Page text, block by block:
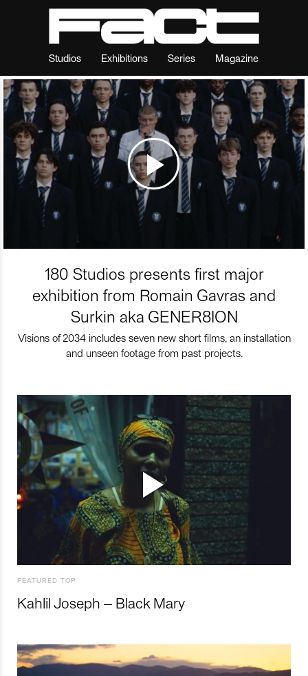
Studios Exhibitions Series Magazine
180 Studios presents first major
exhibition from Romain Gavras and
Surkin aka GENER8ION
Visions of 2034 includes seven new short films, an installation
and unseen footage from past projects.
FEATURED TOP
Kahlil Joseph – Black Mary